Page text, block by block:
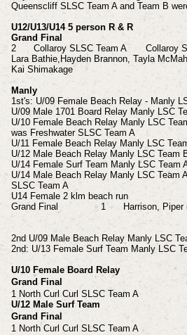
Queenscliff SLSC Team A and Team B
U12/U13/U14 5 person R & R
Grand Final
2
Collaroy SLSC Team A Collaroy
Lara Bathie,Hayden Brannon, Tayla
Kai Shimakage
Manly
1st's: U/09 Female Beach Relay - Manly
U/09 Male 1701 Board Relay Manly LSC
U/10 Female Beach Relay Manly LSC
was Freshwater SLSC Team A
U/11 Female Beach Relay Manly LSC
U/12 Male Beach Relay Manly LSC Team
U/14 Female Surf Team Manly LSC Team
U/14 Male Beach Relay Manly LSC Team
SLSC Team A
U14 Female 2 klm beach run
Grand Final
1 Harrison, Piper
2nd U/09 Male Beach Relay Manly LSC
2nd: U/13 Female Surf Team Manly LSC
U/10 Female Board Relay
Grand Final
1 North Curl Curl SLSC Team A
U/12 Male Surf Team
Grand Final
1 North Curl Curl SLSC Team A